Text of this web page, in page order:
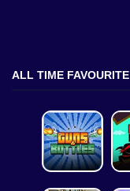
ALL TIME FAVOURITE